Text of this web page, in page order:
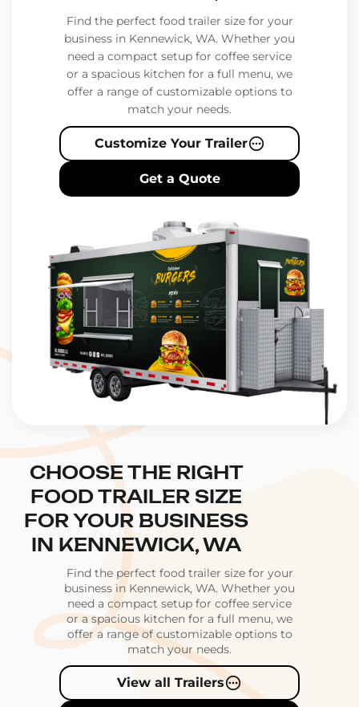
Find the perfect food trailer size for your
business in Kennewick, WA. Whether you
need a compact setup for coffee service
or a spacious kitchen for a full menu, we
offer a range of customizable options to
match your needs.
Customize Your Trailer
Get a Quote
CHOOSE THE RIGHT
FOOD TRAILER SIZE
FOR YOUR BUSINESS
IN KENNEWICK, WA
Find the perfect food trailer size for your
business in Kennewick, WA. Whether you
need a compact setup for coffee service
or a spacious kitchen for a full menu, we
offer a range of customizable options to
match your needs.
View all Trailers